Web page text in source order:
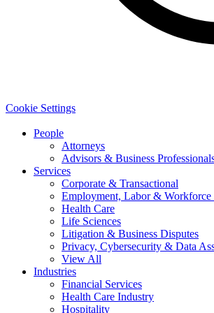
Cookie Settings
People
Attorneys
Advisors & Business
Services
Corporate & Transactional
Employment, Labor & Workforce
Health Care
Life Sciences
Litigation & Business Disputes
Privacy, Cybersecurity & Data
View All
Industries
Financial Services
Health Care Industry
Hospitality